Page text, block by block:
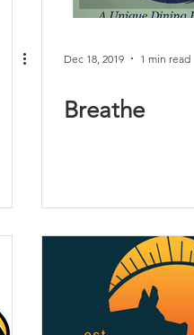
Dec 18, 2019 1 min read
Breathe